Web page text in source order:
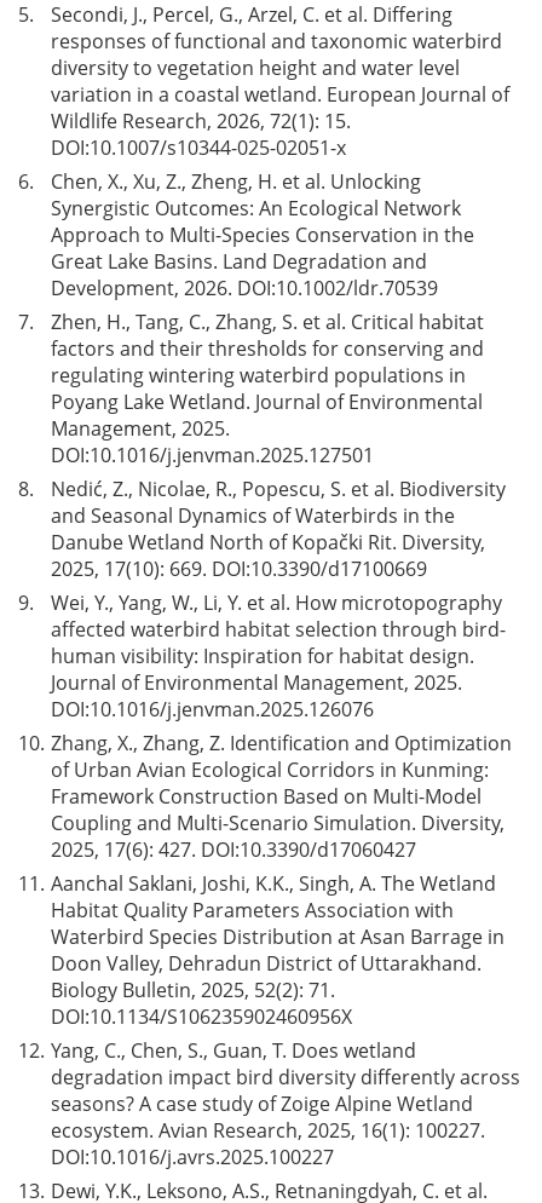
5.
Secondi, J., Percel, G., Arzel, C. et al. Differing
responses of functional and taxonomic waterbird
diversity to vegetation height and water level
variation in a coastal wetland. European Journal of
Wildlife Research, 2026, 72(1): 15.
DOI:10.1007/s10344-025-02051-x
6.
Chen, X., Xu, Z., Zheng, H. et al. Unlocking
Synergistic Outcomes: An Ecological Network
Approach to Multi-Species Conservation in the
Great Lake Basins. Land Degradation and
Development, 2026. DOI:10.1002/ldr.70539
7.
Zhen, H., Tang, C., Zhang, S. et al. Critical habitat
factors and their thresholds for conserving and
regulating wintering waterbird populations in
Poyang Lake Wetland. Journal of Environmental
Management, 2025.
DOI:10.1016/j.jenvman.2025.127501
8.
Nedić, Z., Nicolae, R., Popescu, S. et al. Biodiversity
and Seasonal Dynamics of Waterbirds in the
Danube Wetland North of Kopački Rit. Diversity,
2025, 17(10): 669. DOI:10.3390/d17100669
9.
Wei, Y., Yang, W., Li, Y. et al. How microtopography
affected waterbird habitat selection through bird-
human visibility: Inspiration for habitat design.
Journal of Environmental Management, 2025.
DOI:10.1016/j.jenvman.2025.126076
10. Zhang, X., Zhang, Z. Identification and Optimization
of Urban Avian Ecological Corridors in Kunming:
Framework Construction Based on Multi-Model
Coupling and Multi-Scenario Simulation. Diversity,
2025, 17(6): 427. DOI:10.3390/d17060427
11. Aanchal Saklani, Joshi, K.K., Singh, A. The Wetland
Habitat Quality Parameters Association with
Waterbird Species Distribution at Asan Barrage in
Doon Valley, Dehradun District of Uttarakhand.
Biology Bulletin, 2025, 52(2): 71.
DOI:10.1134/S106235902460956X
12. Yang, C., Chen, S., Guan, T. Does wetland
degradation impact bird diversity differently across
seasons? A case study of Zoige Alpine Wetland
ecosystem. Avian Research, 2025, 16(1): 100227.
DOI:10.1016/j.avrs.2025.100227
13. Dewi, Y.K., Leksono, A.S., Retnaningdyah, C. et al.